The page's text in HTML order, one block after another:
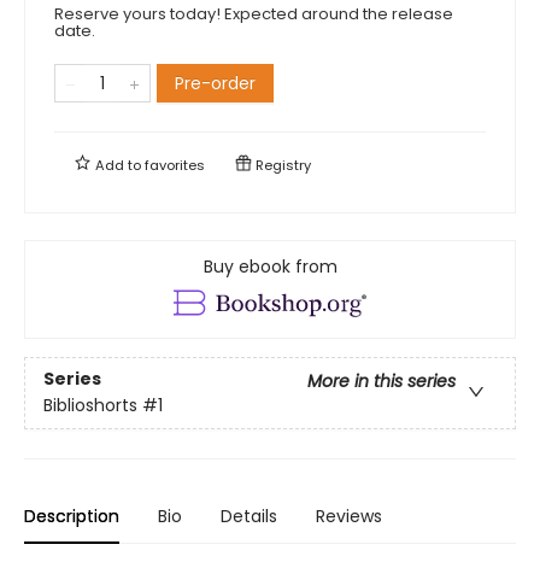
Reserve yours today! Expected around the release
date.
Pre-order
Add tofavorites Registry
Buy ebook from
Series
More in this series
Biblioshorts #1
Description Bio Details Reviews